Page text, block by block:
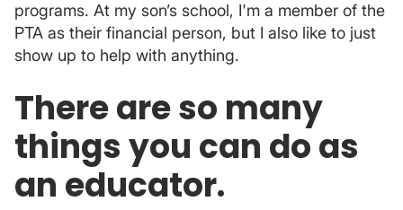
programs. At my son’s school, I'm a member of the
PTA as their financial person, but I also like to just
show up to help with anything.
There are so many
things you can do as
an educator.